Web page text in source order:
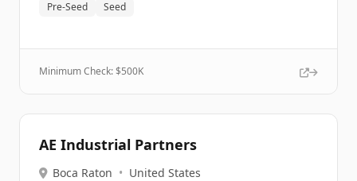
Pre-Seed Seed
Minimum Check: $500K
AE Industrial Partners
Boca Raton • United States